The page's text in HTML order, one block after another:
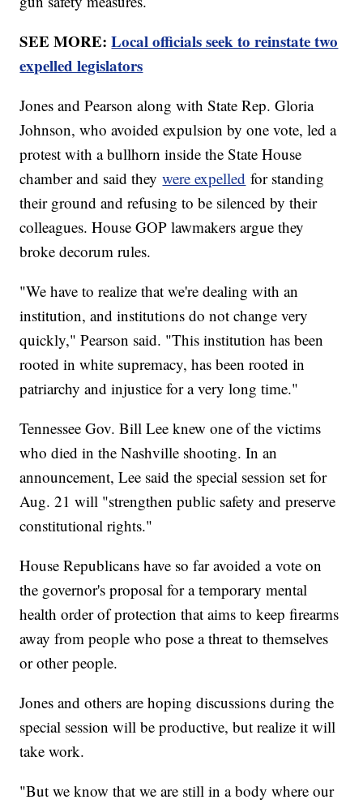
SEE MORE:Local officials seek to reinstate two
expelled legislators
Jones and Pearson along with State Rep. Gloria
Johnson, who avoided expulsion by one vote, led a
protest with a bullhorn inside the State House
chamber and said theywere expelled for standing
their ground and refusing to be silenced by their
colleagues. House GOP lawmakers argue they
broke decorum rules.
"We have to realize that we're dealing with an
institution, and institutions do not change very
quickly," Pearson said. "This institution has been
rooted in white supremacy, has been rooted in
patriarchy and injustice for a very long time."
Tennessee Gov. Bill Lee knew one of the victims
who died in the Nashville shooting. In an
announcement, Lee said the special session set for
Aug. 21 will "strengthen public safety and preserve
constitutional rights."
House Republicans have so far avoided a vote on
the governor's proposal for a temporary mental
health order of protection that aims to keep firearms
away from people who pose a threat to themselves
or other people.
Jones and others are hoping discussions during the
special session will be productive, but realize it will
take work.
"But we know that we are still in a body where our